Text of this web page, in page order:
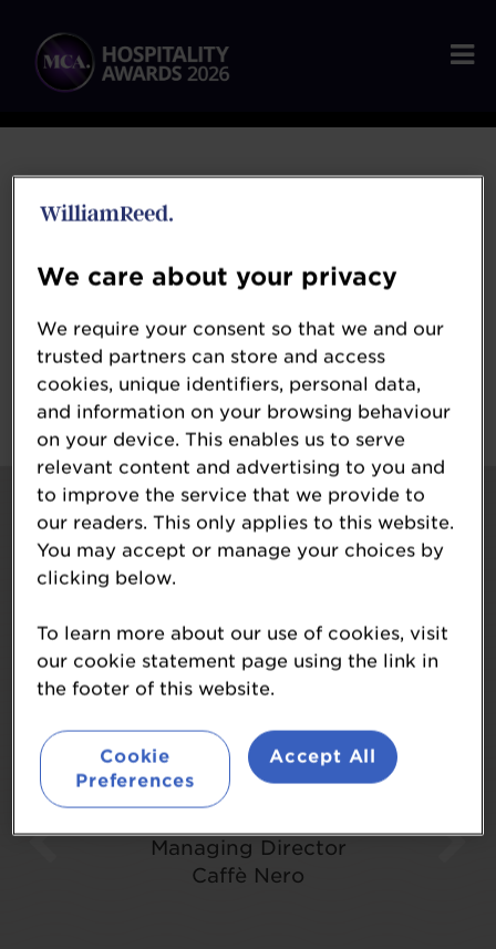
2026 Winners
Congratulations to all of our winners at the
MCA Hospitality Awards 2026!
Testimonials
calendar"
Managing Director
Caffè Nero
We care about your privacy
We require your consent so that we and our
trusted partners can store and access
cookies, unique identifiers, personal data,
and information on your browsing behaviour
on your device. This enables us to serve
relevant content and advertising to you and
to improve the service that we provide to
our readers. This only applies to this website.
You may accept or manage your choices by
clicking below.
To learn more about our use of cookies, visit
our cookie statement page using the link in
the footer of this website.
Cookie
Preferences
Accept All